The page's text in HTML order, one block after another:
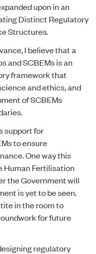
upon in an
Distinct Regulatory
Structures.
I believe that a
and SCBEMs is an
framework that
and ethics, and
of SCBEMs
support for
to ensure
One way this
Human Fertilisation
the Government will
is yet to be seen.
in the room to
for future
regulatory